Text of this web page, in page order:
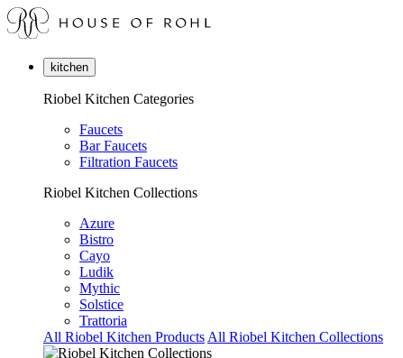
kitchen
Riobel Kitchen Categories
Faucets
Bar Faucets
Filtration Faucets
Riobel Kitchen Collections
Azure
Bistro
Cayo
Ludik
Mythic
Solstice
Trattoria
All Riobel Kitchen Products All Riobel Kitchen Collections